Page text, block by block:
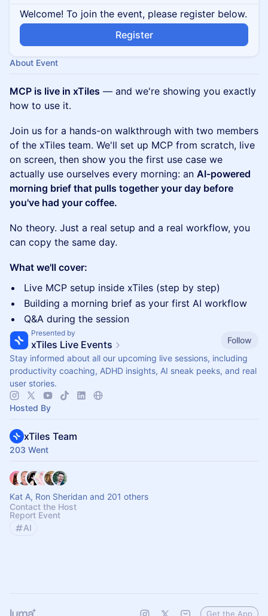
Welcome! To join the event, please register below.
Register
About Event
MCP is live in xTiles — and we're showing you exactly
how to use it.
Join us for a hands-on walkthrough with two members
of the xTiles team. We'll set up MCP from scratch, live
on screen, then show you the first use case we
actually use ourselves every morning: an AI-powered
morning brief that pulls together your day before
you've had your coffee.
No theory. Just a real setup and a real workflow, you
can copy the same day.
What we'll cover:
Live MCP setup inside xTiles (step by step)
Building a morning brief as your first AI workflow
Q&A during the session
Presented by
xTiles Live Events
Follow
Stay informed about all our upcoming live sessions, including
productivity coaching, ADHD insights, AI sneak peeks, and real
user stories.
Hosted By
xTiles Team
203 Went
Kat A, Ron Sheridan and 201 others
Contact the Host
Report Event
AI
Get the App